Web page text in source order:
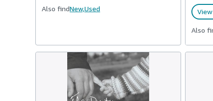
Also findNew,Used
Also